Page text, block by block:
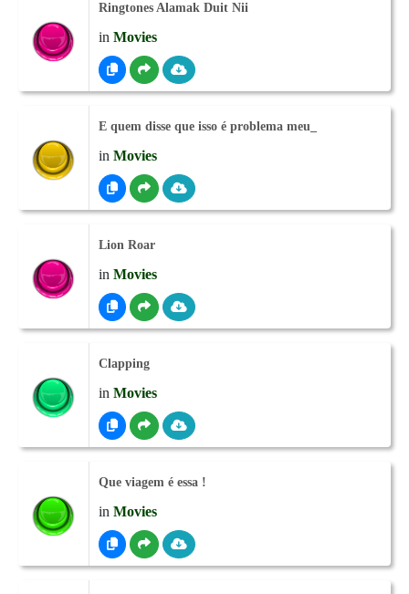
Ringtones Alamak Duit Nii
in Movies
E quem disse que isso é problema meu_
in Movies
Lion Roar
in Movies
Clapping
in Movies
Que viagem é essa !
in Movies